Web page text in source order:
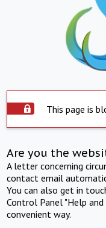
This page is
Are you the
A letter concerning
contact email
You can also get in
Control Panel "Help
convenient way.